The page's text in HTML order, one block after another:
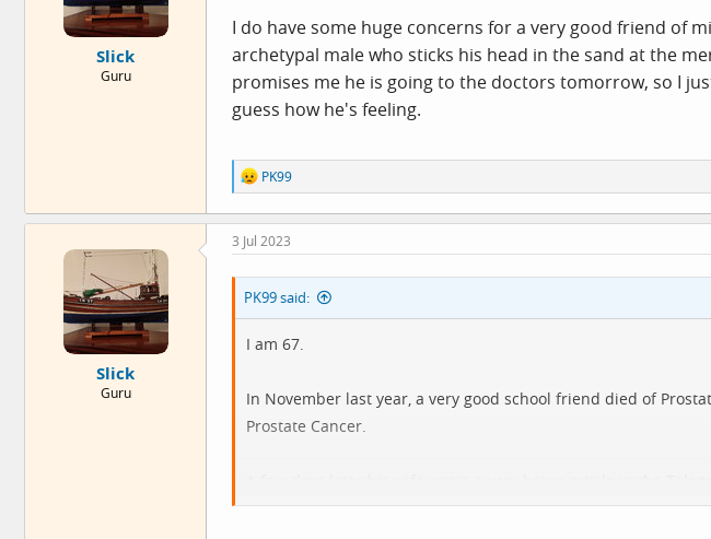
Slick
Guru
I do have some huge concerns for a very good friend of
archetypal male who sticks his head in the sand at the
promises me he is going to the doctors tomorrow, so I
guess how he's feeling.
R
e
a
c
t
o
n
s
PK99
Slick
Guru
3 Jul 2023
PK99 said:
I am 67.
In November last year, a very good school friend died of
Prostate Cancer.
A few days later his wife wrote a very brave article in the